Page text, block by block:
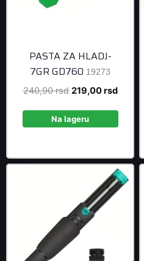
PASTA ZA HLADJ-
7GR GD760 19273
240,90rsd Original
was:
219,00rsdCurrent
Na lageru